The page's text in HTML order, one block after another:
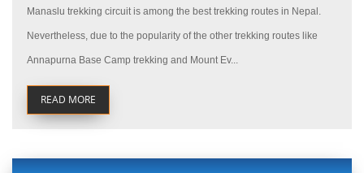
Manaslu trekking circuit is among the best trekking routes in Nepal.
Nevertheless, due to the popularity of the other trekking routes like
Annapurna Base Camp trekking and Mount Ev...
READ MORE